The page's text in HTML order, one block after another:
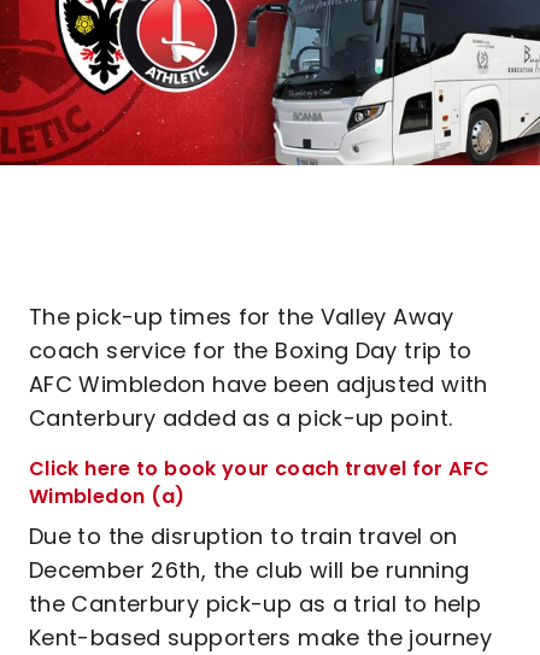
The pick-up times for the Valley Away
coach service for the Boxing Day trip to
AFC Wimbledon have been adjusted with
Canterbury added as a pick-up point.
Click here to book your coach travel for AFC
Wimbledon (a)
Due to the disruption to train travel on
December 26th, the club will be running
the Canterbury pick-up as a trial to help
Kent-based supporters make the journey